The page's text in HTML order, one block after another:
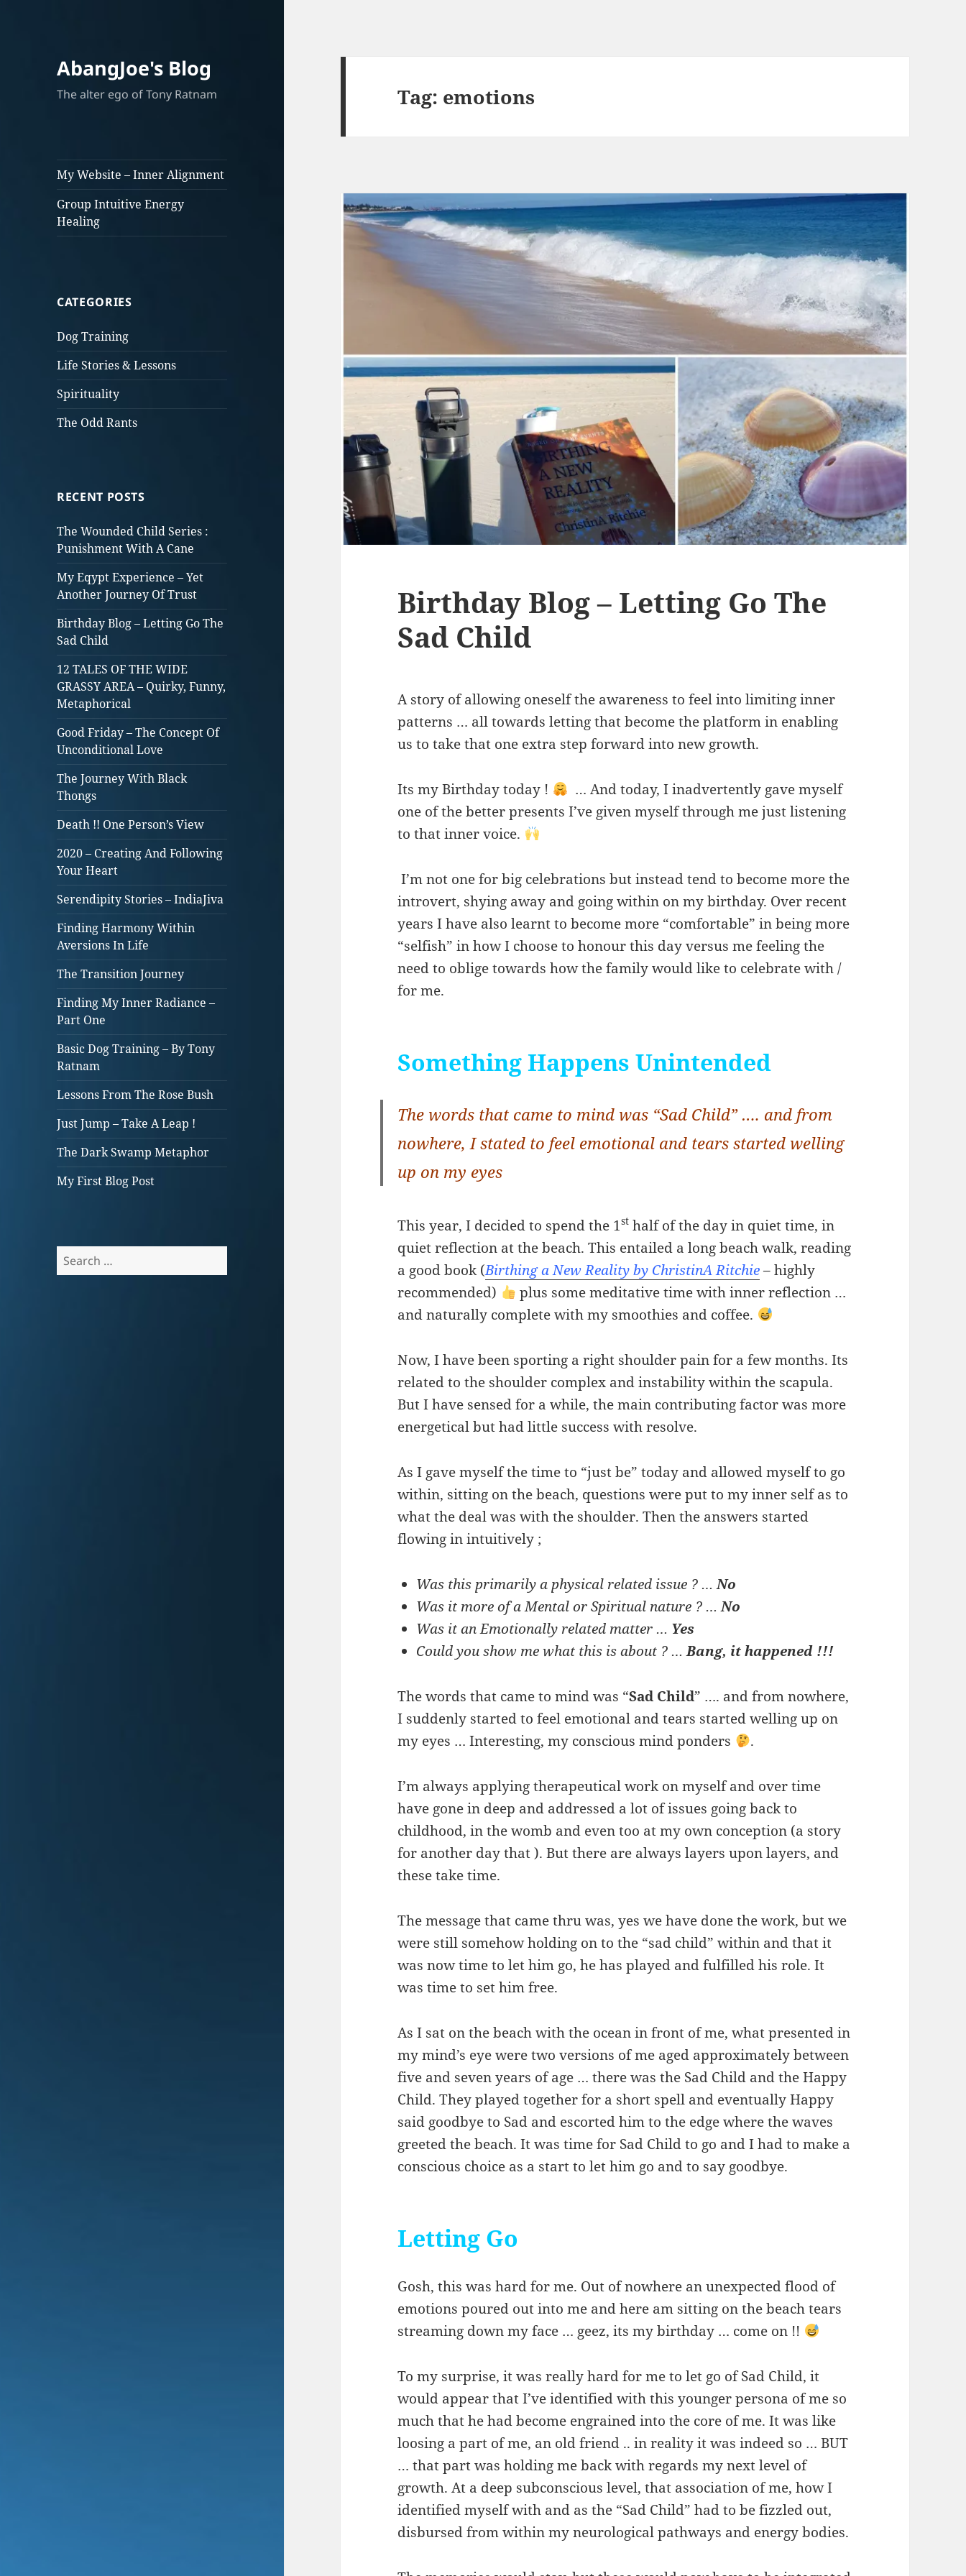
AbangJoe's Blog
The alter ego of Tony Ratnam
My Website – Inner Alignment
Group Intuitive Energy
Healing
CATEGORIES
Dog Training
Life Stories & Lessons
Spirituality
The Odd Rants
RECENT POSTS
The Wounded Child Series :
Punishment With A Cane
My Eqypt Experience – Yet
Another Journey Of Trust
Birthday Blog – Letting Go The
Sad Child
12 TALES OF THE WIDE
GRASSY AREA – Quirky, Funny,
Metaphorical
Good Friday – The Concept Of
Unconditional Love
The Journey With Black
Thongs
Death !! One Person’s View
2020 – Creating And Following
Your Heart
Serendipity Stories – IndiaJiva
Finding Harmony Within
Aversions In Life
The Transition Journey
Finding My Inner Radiance –
Part One
Basic Dog Training – By Tony
Ratnam
Lessons From The Rose Bush
Just Jump – Take A Leap !
The Dark Swamp Metaphor
My First Blog Post
Search
for:
Tag: emotions
Birthday Blog – Letting Go The
Sad Child
A story of allowing oneself the awareness to feel into limiting inner
patterns … all towards letting that become the platform in enabling
us to take that one extra step forward into new growth.
Its my Birthday today !
… And today, I inadvertently gave myself
one of the better presents I’ve given myself through me just listening
to that inner voice.
I’m not one for big celebrations but instead tend to become more the
introvert, shying away and going within on my birthday. Over recent
years I have also learnt to become more “comfortable” in being more
“selfish” in how I choose to honour this day versus me feeling the
need to oblige towards how the family would like to celebrate with /
for me.
Something Happens Unintended
The words that came to mind was “Sad Child” …. and from
nowhere, I stated to feel emotional and tears started welling
up on my eyes
This year, I decided to spend the 1st half of the day in quiet time, in
quiet reflection at the beach. This entailed a long beach walk, reading
a good book (Birthing a New Reality by ChristinA Ritchie– highly
recommended)
plus some meditative time with inner reflection …
and naturally complete with my smoothies and coffee.
Now, I have been sporting a right shoulder pain for a few months. Its
related to the shoulder complex and instability within the scapula.
But I have sensed for a while, the main contributing factor was more
energetical but had little success with resolve.
As I gave myself the time to “just be” today and allowed myself to go
within, sitting on the beach, questions were put to my inner self as to
what the deal was with the shoulder. Then the answers started
flowing in intuitively ;
Was this primarily a physical related issue ? …No
Was it more of a Mental or Spiritual nature ? …No
Was it an Emotionally related matter … Yes
Could you show me what this is about ? …Bang, it happened !!!
The words that came to mind was “Sad Child” …. and from nowhere,
I suddenly started to feel emotional and tears started welling up on
my eyes … Interesting, my conscious mind ponders
.
I’m always applying therapeutical work on myself and over time
have gone in deep and addressed a lot of issues going back to
childhood, in the womb and even too at my own conception (a story
for another day that ). But there are always layers upon layers, and
these take time.
The message that came thru was, yes we have done the work, but we
were still somehow holding on to the “sad child” within and that it
was now time to let him go, he has played and fulfilled his role. It
was time to set him free.
As I sat on the beach with the ocean in front of me, what presented in
my mind’s eye were two versions of me aged approximately between
five and seven years of age … there was the Sad Child and the Happy
Child. They played together for a short spell and eventually Happy
said goodbye to Sad and escorted him to the edge where the waves
greeted the beach. It was time for Sad Child to go and I had to make a
conscious choice as a start to let him go and to say goodbye.
Letting Go
Gosh, this was hard for me. Out of nowhere an unexpected flood of
emotions poured out into me and here am sitting on the beach tears
streaming down my face … geez, its my birthday … come on !!
To my surprise, it was really hard for me to let go of Sad Child, it
would appear that I’ve identified with this younger persona of me so
much that he had become engrained into the core of me. It was like
loosing a part of me, an old friend .. in reality it was indeed so … BUT
… that part was holding me back with regards my next level of
growth. At a deep subconscious level, that association of me, how I
identified myself with and as the “Sad Child” had to be fizzled out,
disbursed from within my neurological pathways and energy bodies.